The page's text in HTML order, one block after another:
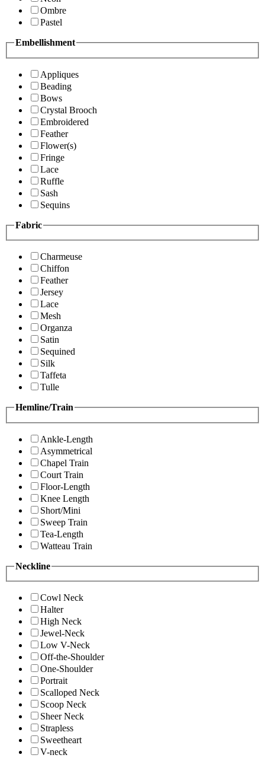
Ombre
Pastel
Embellishment
Appliques
Beading
Bows
Crystal Brooch
Embroidered
Feather
Flower(s)
Fringe
Lace
Ruffle
Sash
Sequins
Fabric
Charmeuse
Chiffon
Feather
Jersey
Lace
Mesh
Organza
Satin
Sequined
Silk
Taffeta
Tulle
Hemline/Train
Ankle-Length
Asymmetrical
Chapel Train
Court Train
Floor-Length
Knee Length
Short/Mini
Sweep Train
Tea-Length
Watteau Train
Neckline
Cowl Neck
Halter
High Neck
Jewel-Neck
Low V-Neck
Off-the-Shoulder
One-Shoulder
Portrait
Scalloped Neck
Scoop Neck
Sheer Neck
Strapless
Sweetheart
V-neck